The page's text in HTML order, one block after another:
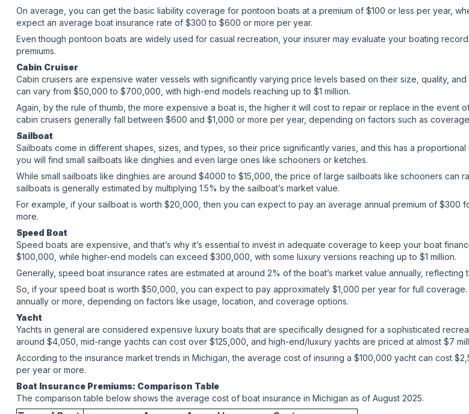
On average, you can get the basic liability coverage for pontoon boats at a premium of $100 or less per year,
expect an average boat insurance rate of $300 to $600 or more per year.
Even though pontoon boats are widely used for casual recreation, your insurer may evaluate your boating
premiums.
Cabin Cruiser
Cabin cruisers are expensive water vessels with significantly varying price levels based on their size, quality,
can vary from $50,000 to $700,000, with high-end models reaching up to $1 million.
Again, by the rule of thumb, the more expensive a boat is, the higher it will cost to repair or replace in the event
cabin cruisers generally fall between $600 and $1,000 or more per year, depending on factors such as
Sailboat
Sailboats come in different shapes, sizes, and types, so their price significantly varies, and this has a
you will find small sailboats like dinghies and even large ones like schooners or ketches.
While small sailboats like dinghies are around $4000 to $15,000, the price of large sailboats like schooners can
sailboats is generally estimated by multiplying 1.5% by the sailboat’s market value.
For example, if your sailboat is worth $20,000, then you can expect to pay an average annual premium of
more.
Speed Boat
Speed boats are expensive, and that’s why it’s essential to invest in adequate coverage to keep your boat
$100,000, while higher-end models can exceed $300,000, with some luxury versions reaching up to $1 million.
Generally, speed boat insurance rates are estimated at around 2% of the boat’s market value annually,
So, if your speed boat is worth $50,000, you can expect to pay approximately $1,000 per year for full
annually or more, depending on factors like usage, location, and coverage options.
Yacht
Yachts in general are considered expensive luxury boats that are specifically designed for a sophisticated
around $4,050, mid-range yachts can cost over $125,000, and high-end/luxury yachts are priced at almost $7
According to the insurance market trends in Michigan, the average cost of insuring a $100,000 yacht can cost
per year or more.
Boat Insurance Premiums: Comparison Table
The comparison table below shows the average cost of boat insurance in Michigan as of August 2025.